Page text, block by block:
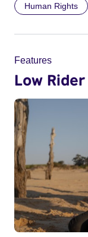
Human Rights
Features
Low Rider